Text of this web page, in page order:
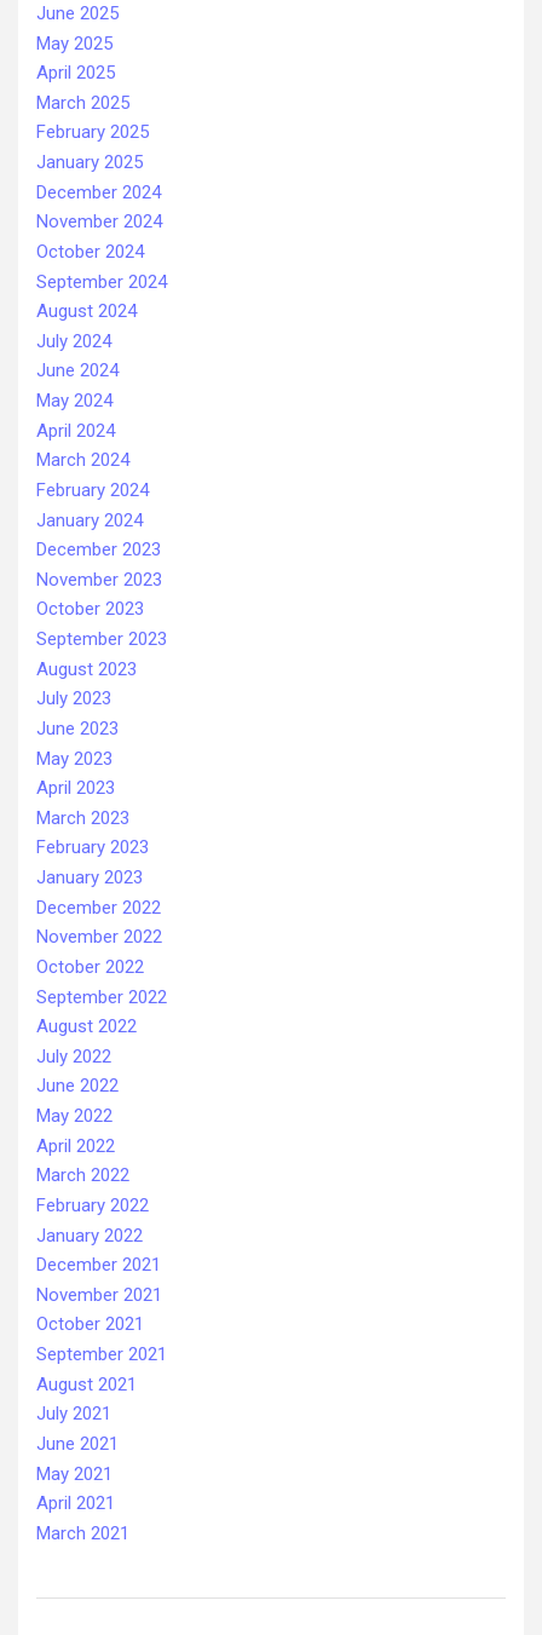
June 2025
May 2025
April 2025
March 2025
February 2025
January 2025
December 2024
November 2024
October 2024
September 2024
August 2024
July 2024
June 2024
May 2024
April 2024
March 2024
February 2024
January 2024
December 2023
November 2023
October 2023
September 2023
August 2023
July 2023
June 2023
May 2023
April 2023
March 2023
February 2023
January 2023
December 2022
November 2022
October 2022
September 2022
August 2022
July 2022
June 2022
May 2022
April 2022
March 2022
February 2022
January 2022
December 2021
November 2021
October 2021
September 2021
August 2021
July 2021
June 2021
May 2021
April 2021
March 2021